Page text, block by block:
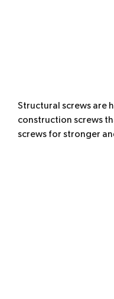
Structural screws are
construction screws
screws for stronger